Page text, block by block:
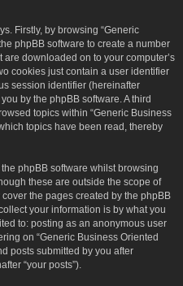
Firstly, by browsing “Generic
phpBB software to create a number
downloaded on to your computer’s
cookies just contain a user identifier
session identifier (hereinafter
by the phpBB software. A third
topics within “Generic Business
topics have been read, thereby
phpBB software whilst browsing
these are outside the scope of
the pages created by the phpBB
your information is by what you
to: posting as an anonymous user
on “Generic Business Oriented
posts submitted by you after
“your posts”).